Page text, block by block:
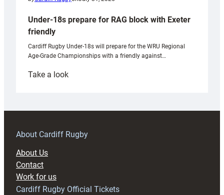
Under-18s prepare for RAG block with Exeter
friendly
Cardiff Rugby Under-18s will prepare for the WRU Regional
Age-Grade Championships with a friendly against…
Take a look:
prepare
RAG
About Cardiff Rugby
About Us
Contact
Work for us
Cardiff Rugby Official Tickets